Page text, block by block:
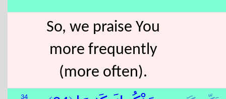
So, we praise You
more frequently
(more often).
34